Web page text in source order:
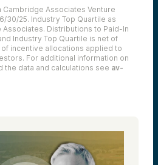
Associates Venture
30/25. Industry Top Quartile as
Distributions to Paid-In
Industry Top Quartile is net of
incentive allocations applied to
For additional information on
the data and calculations see av-